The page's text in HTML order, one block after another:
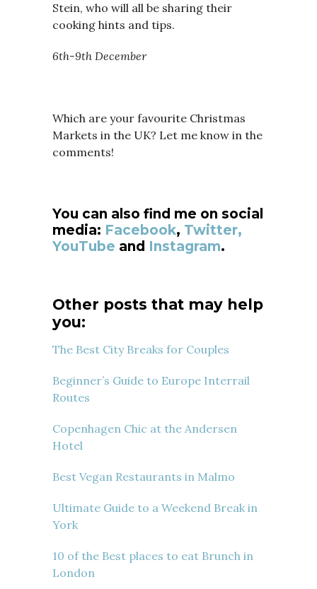
Stein, who will all be sharing their
cooking hints and tips.
6th-9th December
Which are your favourite Christmas
Markets in the UK? Let me know in the
comments!
You can also find me on social
media: Facebook, Twitter,
YouTube and Instagram.
Other posts that may help
you:
The Best City Breaks for Couples
Beginner’s Guide to Europe Interrail
Routes
Copenhagen Chic at the Andersen
Hotel
Best Vegan Restaurants in Malmo
Ultimate Guide to a Weekend Break in
York
10 of the Best places to eat Brunch in
London